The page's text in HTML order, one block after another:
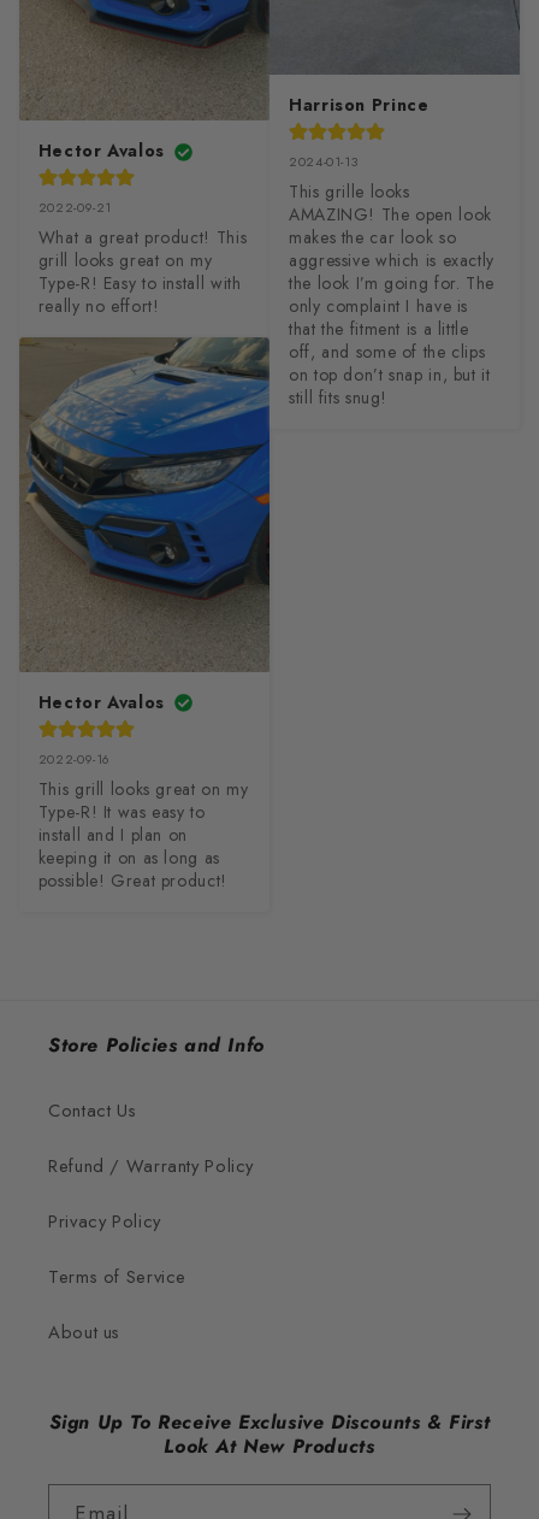
Hector Avalos
2022-09-21
What a great product! This
grill looks great on my
Type-R! Easy to install with
really no effort!
Hector Avalos
2022-09-16
This grill looks great on my
Type-R! It was easy to
install and I plan on
keeping it on as long as
possible! Great product!
Harrison Prince
2024-01-13
This grille looks
AMAZING! The open look
makes the car look so
aggressive which is exactly
the look I’m going for. The
only complaint I have is
that the fitment is a little
off, and some of the clips
on top don’t snap in, but it
still fits snug!
Store Policies and Info
Contact Us
Refund / Warranty Policy
Privacy Policy
Terms of Service
About us
Sign Up To Receive Exclusive Discounts & First
Look At New Products
Email